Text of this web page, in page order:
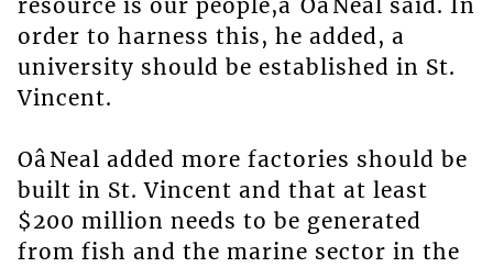
resource is our people,â OâNeal said. In
order to harness this, he added, a
university should be established in St.
Vincent.
OâNeal added more factories should be
built in St. Vincent and that at least
$200 million needs to be generated
from fish and the marine sector in the